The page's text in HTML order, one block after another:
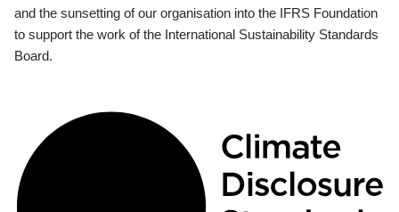
and the sunsetting of our organisation into the IFRS Foundation
to support the work of the International Sustainability Standards
Board.